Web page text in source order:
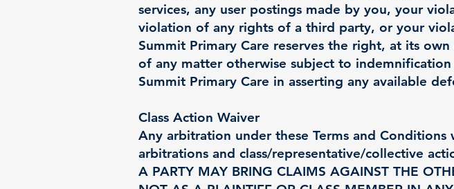
services, any user postings made by you, your
violation of any rights of a third party, or your
Summit Primary Care reserves the right, at its
of any matter otherwise subject to
Summit Primary Care in asserting any available
Class Action Waiver
Any arbitration under these Terms and Conditions
arbitrations and class/representative/collective
A PARTY MAY BRING CLAIMS AGAINST THE